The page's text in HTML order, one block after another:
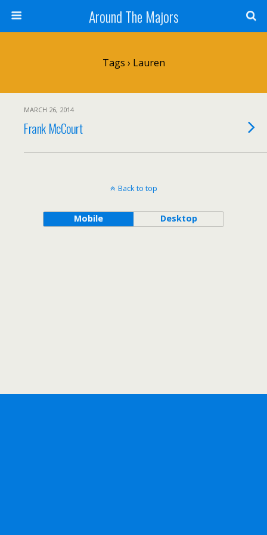
Around The Majors
Tags › Lauren
MARCH 26, 2014
Frank McCourt
Back to top
Mobile Desktop